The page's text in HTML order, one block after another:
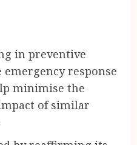
in preventive
response
minimise the
of similar